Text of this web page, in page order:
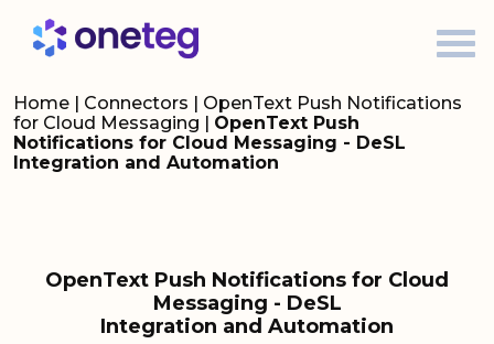
Home | Connectors | OpenText Push Notifications
for Cloud Messaging | OpenText Push
Notifications for Cloud Messaging - DeSL
Integration and Automation
OpenText Push Notifications for Cloud
Messaging - DeSL
Integration and Automation